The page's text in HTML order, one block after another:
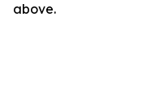
above.